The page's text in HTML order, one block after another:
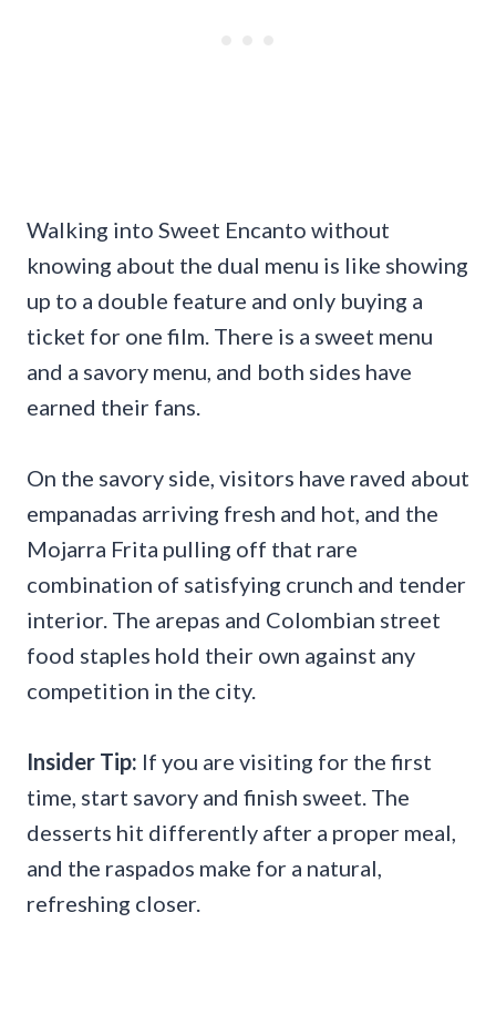
Walking into Sweet Encanto without
knowing about the dual menu is like showing
up to a double feature and only buying a
ticket for one film. There is a sweet menu
and a savory menu, and both sides have
earned their fans.
On the savory side, visitors have raved about
empanadas arriving fresh and hot, and the
Mojarra Frita pulling off that rare
combination of satisfying crunch and tender
interior. The arepas and Colombian street
food staples hold their own against any
competition in the city.
Insider Tip: If you are visiting for the first
time, start savory and finish sweet. The
desserts hit differently after a proper meal,
and the raspados make for a natural,
refreshing closer.